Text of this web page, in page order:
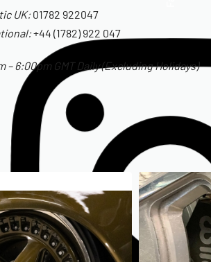
UK:01782 922047
+44 (1782) 922 047
– 6:00pm GMT Daily (Excluding Holidays)